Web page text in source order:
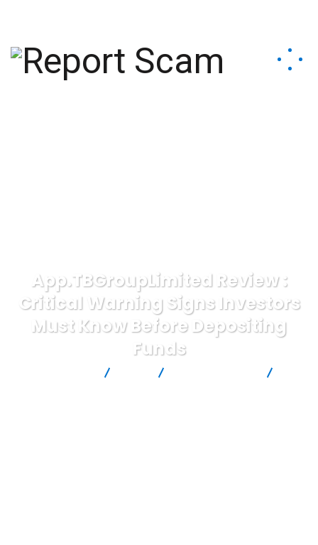
App.TBGroupLimited Review :
Critical Warning Signs Investors
Must Know Before Depositing
Funds